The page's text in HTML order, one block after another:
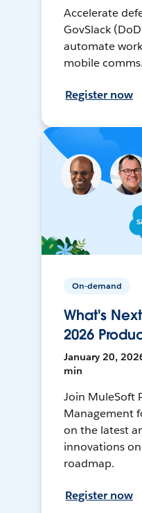
Accelerate
GovSlack
automate
mobile comms.
Register now
On-demand
What's
2026
January 20,
min
Join MuleSoft
Management
on the latest
innovations
roadmap.
Register now